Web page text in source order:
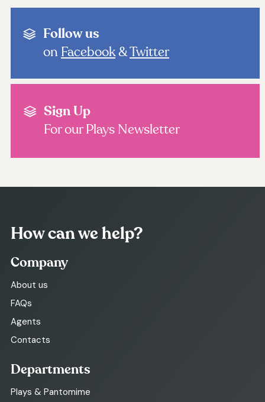
Follow us
on Facebook&Twitter
Sign Up
For our Plays Newsletter
How can we help?
Company
About us
FAQs
Agents
Contacts
Departments
Plays & Pantomime